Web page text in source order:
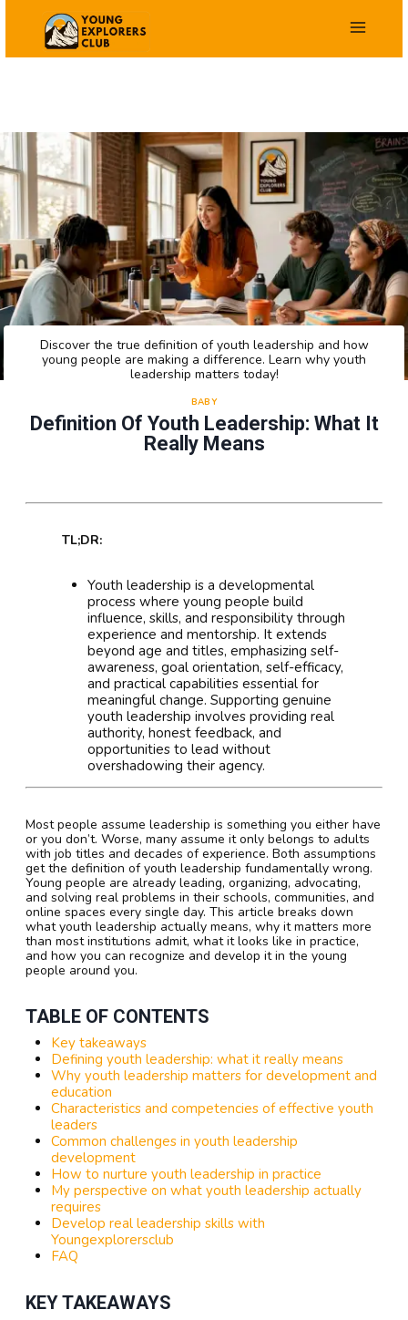
springen
Definition Of Youth Leadership: What It
Really Means
BABY
Discover the true definition of youth leadership and how
young people are making a difference. Learn why youth
leadership matters today!
TL;DR:
Youth leadership is a developmental
process where young people build
influence, skills, and responsibility through
experience and mentorship. It extends
beyond age and titles, emphasizing self-
awareness, goal orientation, self-efficacy,
and practical capabilities essential for
meaningful change. Supporting genuine
youth leadership involves providing real
authority, honest feedback, and
opportunities to lead without
overshadowing their agency.
Most people assume leadership is something you either have
or you don’t. Worse, many assume it only belongs to adults
with job titles and decades of experience. Both assumptions
get the definition of youth leadership fundamentally wrong.
Young people are already leading, organizing, advocating,
and solving real problems in their schools, communities, and
online spaces every single day. This article breaks down
what youth leadership actually means, why it matters more
than most institutions admit, what it looks like in practice,
and how you can recognize and develop it in the young
people around you.
TABLE OF CONTENTS
Key takeaways
Defining youth leadership: what it really means
Why youth leadership matters for development and
education
Characteristics and competencies of effective youth
leaders
Common challenges in youth leadership
development
How to nurture youth leadership in practice
My perspective on what youth leadership actually
requires
Develop real leadership skills with
Youngexplorersclub
FAQ
KEY TAKEAWAYS